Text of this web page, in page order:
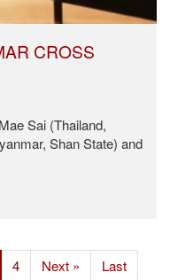
CROSS
Sai (Thailand,
Shan State) and
4 Next » Last